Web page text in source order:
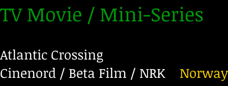
TV Movie / Mini-Series
Atlantic Crossing
Cinenord / Beta Film / NRK
Norway